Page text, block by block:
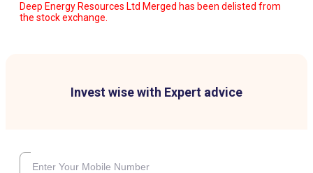
Deep Energy Resources Ltd Merged has been delisted from
the stock exchange.
Invest wise with Expert advice